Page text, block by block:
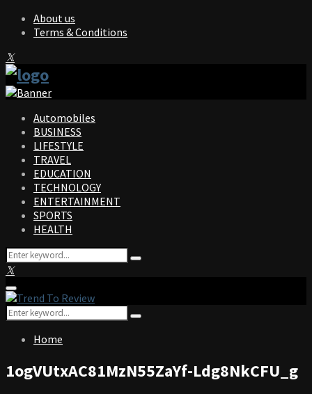
About us
Terms & Conditions
Facebook
Twitter
Instagram
Pinterest
Linkedin
Youtube
Automobiles
BUSINESS
LIFESTYLE
TRAVEL
EDUCATION
TECHNOLOGY
ENTERTAINMENT
SPORTS
HEALTH
Search
for:
Search
Facebook
Twitter
Instagram
Pinterest
Linkedin
Youtube
Primary
Menu
Search
for:
Search
Home
1ogVUtxAC81MzN55ZaYf-Ldg8NkCFU_g